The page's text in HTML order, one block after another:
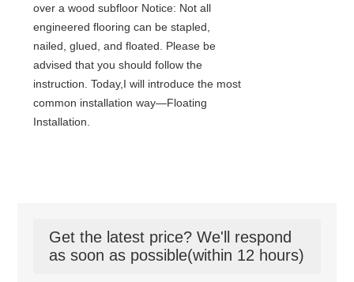
over a wood subfloor Notice: Not all
engineered flooring can be stapled,
nailed, glued, and floated. Please be
advised that you should follow the
instruction. Today,I will introduce the most
common installation way—Floating
Installation.
Get the latest price? We'll respond
as soon as possible(within 12 hours)